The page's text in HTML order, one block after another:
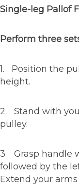
Single-leg Pallof
Perform three
1. Position the
height.
2. Stand with
pulley.
3. Grasp handle
followed by the
Extend your